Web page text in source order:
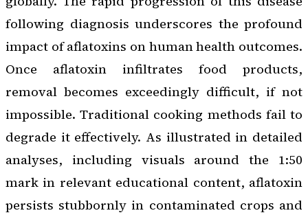
following diagnosis underscores the profound
impact of aflatoxins on human health outcomes.
Once aflatoxin infiltrates food products,
removal becomes exceedingly difficult, if not
impossible. Traditional cooking methods fail to
degrade it effectively. As illustrated in detailed
analyses, including visuals around the 1:50
mark in relevant educational content, aflatoxin
persists stubbornly in contaminated crops and